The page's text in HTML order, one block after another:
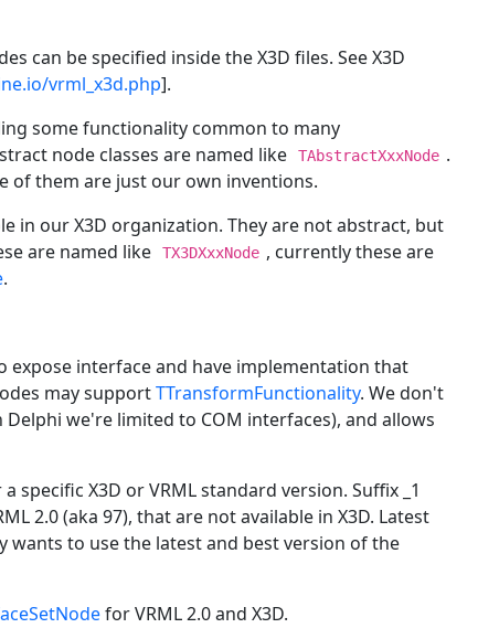
can be specified inside the X3D files. See X3D
vrml_x3d.php].
some functionality common to many
node classes are named like
TAbstractXxxNode .
of them are just our own inventions.
in our X3D organization. They are not abstract, but
are named like
TX3DXxxNode , currently these are
.
expose interface and have implementation that
may supportTTransformFunctionality. We don't
we're limited to COM interfaces), and allows
X3D or VRML standard version. Suffix _1
2.0 (aka 97), that are not available in X3D. Latest
wants to use the latest and best version of the
for VRML 2.0 and X3D.